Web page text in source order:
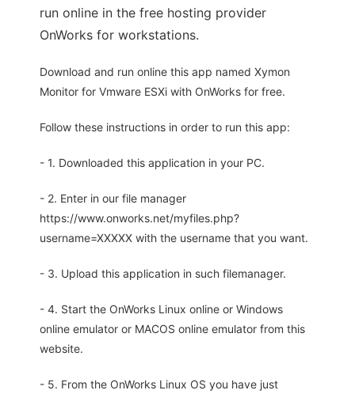
run online in the free hosting provider
OnWorks for workstations.
Download and run online this app named Xymon
Monitor for Vmware ESXi with OnWorks for free.
Follow these instructions in order to run this app:
- 1. Downloaded this application in your PC.
- 2. Enter in our file manager
https://www.onworks.net/myfiles.php?
username=XXXXX with the username that you want.
- 3. Upload this application in such filemanager.
- 4. Start the OnWorks Linux online or Windows
online emulator or MACOS online emulator from this
website.
- 5. From the OnWorks Linux OS you have just